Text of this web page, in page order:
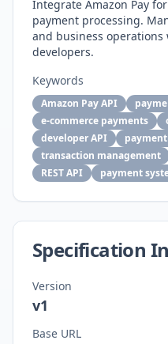
Integrate Amazon Pay
payment processing.
and business
developers.
Keywords
Amazon Pay API
e-commerce payments
developer API
transaction management
REST API
payment
Specification
Version
v1
Base URL